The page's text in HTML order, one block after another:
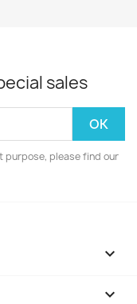
sales
purpose, please find our

